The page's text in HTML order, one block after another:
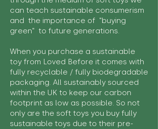
can teach sustainable consumerism
and the importance of "buying
green" to future generations.
When you purchase a sustainable
toy from Loved Before it comes with
fully recyclable / fully biodegradable
packaging. All sustainably sourced
within the UK to keep our carbon
footprint as low as possible. So not
only are the soft toys you buy fully
sustainable toys due to their pre-